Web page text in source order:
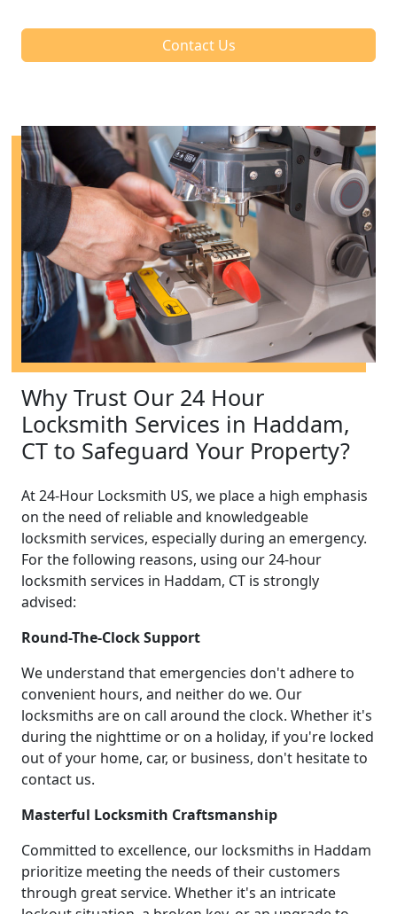
Contact Us
Why Trust Our 24 Hour
Locksmith Services in Haddam,
CT to Safeguard Your Property?
At 24-Hour Locksmith US, we place a high emphasis
on the need of reliable and knowledgeable
locksmith services, especially during an emergency.
For the following reasons, using our 24-hour
locksmith services in Haddam, CT is strongly
advised:
Round-The-Clock Support
We understand that emergencies don't adhere to
convenient hours, and neither do we. Our
locksmiths are on call around the clock. Whether it's
during the nighttime or on a holiday, if you're locked
out of your home, car, or business, don't hesitate to
contact us.
Masterful Locksmith Craftsmanship
Committed to excellence, our locksmiths in Haddam
prioritize meeting the needs of their customers
through great service. Whether it's an intricate